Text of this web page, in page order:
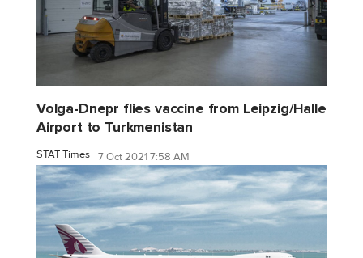
Volga-Dnepr flies vaccine from Leipzig/Halle
Airport to Turkmenistan
STAT Times 7 Oct 2021 7:58 AM